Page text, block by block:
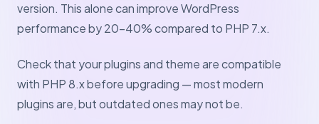
version. This alone can improve WordPress
performance by 20–40% compared to PHP 7.x.
Check that your plugins and theme are compatible
with PHP 8.x before upgrading — most modern
plugins are, but outdated ones may not be.